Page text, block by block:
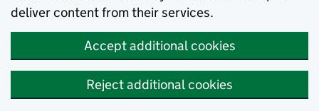
deliver content from their services.
Accept additional cookies
Reject additional cookies